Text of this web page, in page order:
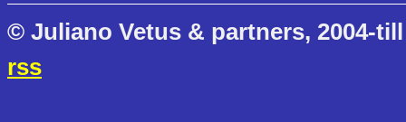
© Juliano Vetus & partners, 2004-
rss